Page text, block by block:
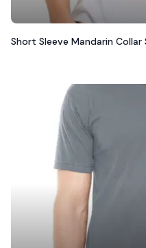
Short Sleeve Mandarin